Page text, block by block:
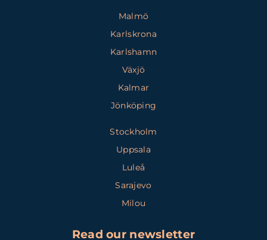
Malmö
Karlskrona
Karlshamn
Växjö
Kalmar
Jönköping
Stockholm
Uppsala
Luleå
Sarajevo
Milou
Read our newsletter